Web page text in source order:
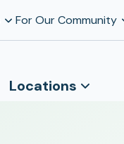
For Our Community
Locations